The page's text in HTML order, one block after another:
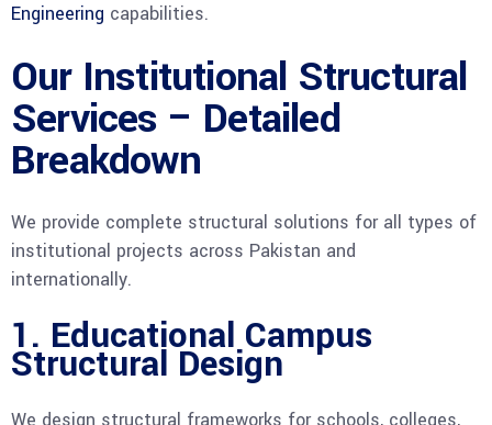
Engineering capabilities.
Our Institutional Structural
Services – Detailed
Breakdown
We provide complete structural solutions for all types of
institutional projects across Pakistan and
internationally.
1. Educational Campus
Structural Design